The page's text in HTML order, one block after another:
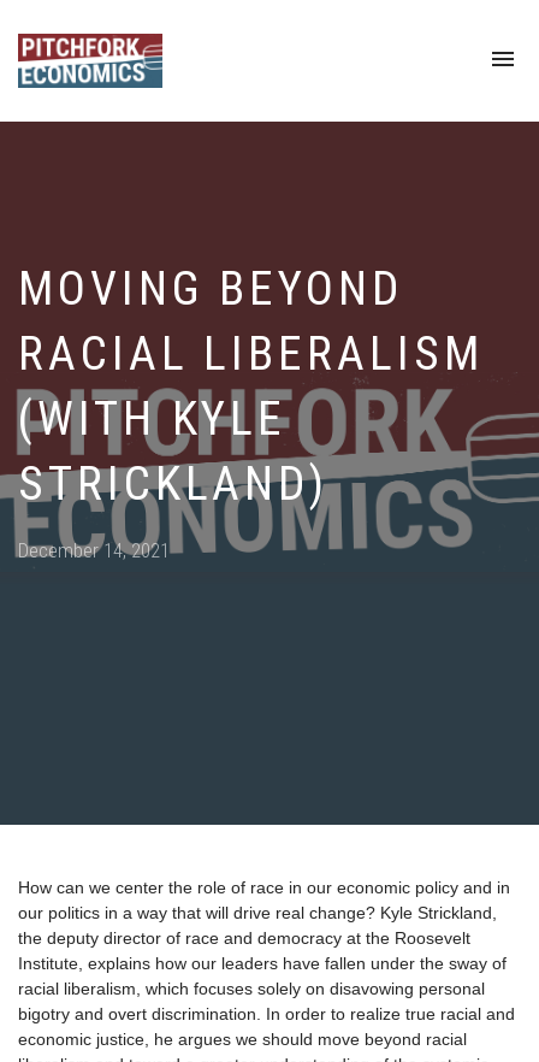
MOVING BEYOND
RACIAL LIBERALISM
(WITH KYLE
STRICKLAND)
Posted
December 14, 2021
How can we center the role of race in our economic policy and in
our politics in a way that will drive real change? Kyle Strickland,
the deputy director of race and democracy at the Roosevelt
Institute, explains how our leaders have fallen under the sway of
racial liberalism, which focuses solely on disavowing personal
bigotry and overt discrimination. In order to realize true racial and
economic justice, he argues we should move beyond racial